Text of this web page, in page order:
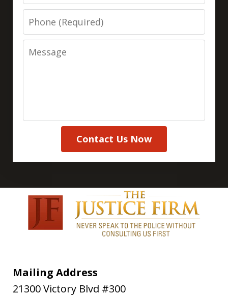
Phone
Message
Contact Us Now
Mailing Address
21300 Victory Blvd #300